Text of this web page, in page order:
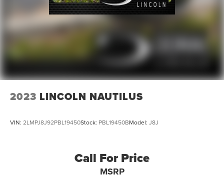
2023 LINCOLN NAUTILUS
VIN: 2LMPJ8J92PBL19450Stock: PBL19450BModel: J8J
Call For Price
MSRP